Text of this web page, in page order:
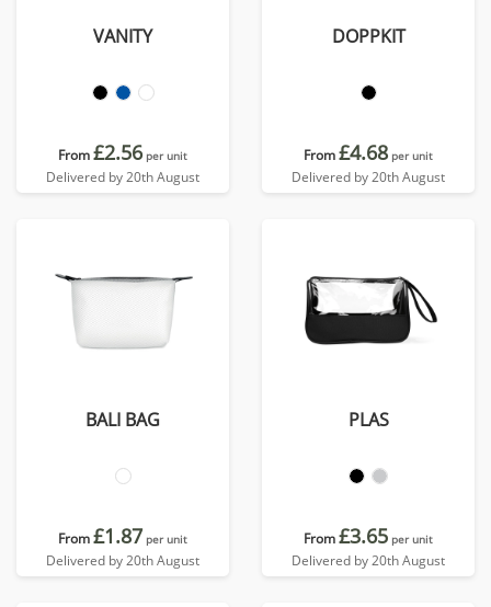
VANITY
From£2.56 per unit
Delivered by 20th August
DOPPKIT
From£4.68 per unit
Delivered by 20th August
BALI BAG
From£1.87 per unit
Delivered by 20th August
PLAS
From£3.65 per unit
Delivered by 20th August